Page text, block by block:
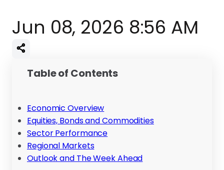
Jun 08, 2026 8:56 AM
Table of Contents
Economic Overview
Equities, Bonds and Commodities
Sector Performance
Regional Markets
Outlook and The Week Ahead